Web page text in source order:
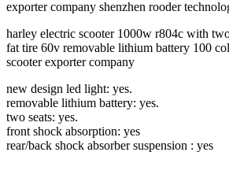
exporter company shenzhen rooder
harley electric scooter 1000w r804c with
fat tire 60v removable lithium battery 100
scooter exporter company
new design led light: yes.
removable lithium battery: yes.
two seats: yes.
front shock absorption: yes
rear/back shock absorber suspension : yes